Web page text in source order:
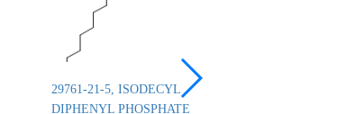
29761-21-5, ISODECYL
DIPHENYL PHOSPHATE